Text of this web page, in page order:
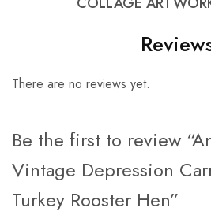
There are no reviews yet.
Be the first to review
Vintage Depression
Turkey Rooster Hen”